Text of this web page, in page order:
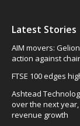
Latest Stories
AIM movers:
action against chair
FTSE 100 edges
Ashtead
over the next
revenue growth